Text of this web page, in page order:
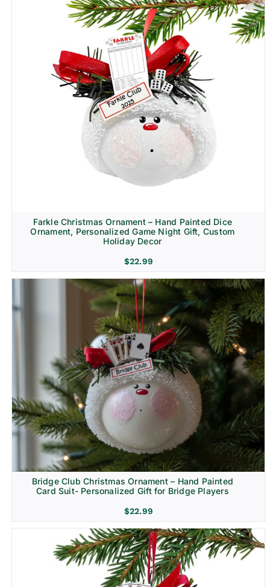
Farkle Christmas Ornament – Hand Painted Dice
Ornament, Personalized Game Night Gift, Custom
Holiday Decor
$22.99
Bridge Club Christmas Ornament – Hand Painted
Card Suit- Personalized Gift for Bridge Players
$22.99